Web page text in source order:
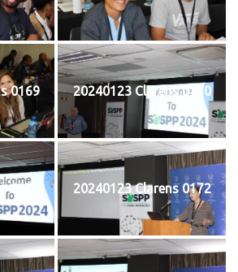
0169 20240123 Clarens 0170
0171 20240123 Clarens 0172